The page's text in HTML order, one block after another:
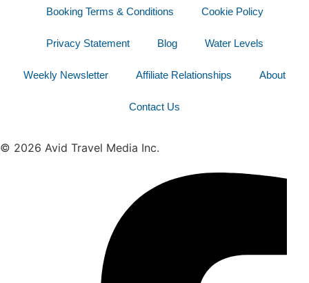
Booking Terms & Conditions Cookie Policy
Privacy Statement Blog Water Levels
Weekly Newsletter Affiliate Relationships About
Contact Us
© 2026 Avid Travel Media Inc.